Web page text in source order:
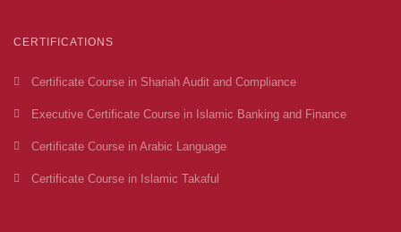
CERTIFICATIONS
Certificate Course in Shariah Audit and Compliance
Executive Certificate Course in Islamic Banking and Finance
Certificate Course in Arabic Language
Certificate Course in Islamic Takaful